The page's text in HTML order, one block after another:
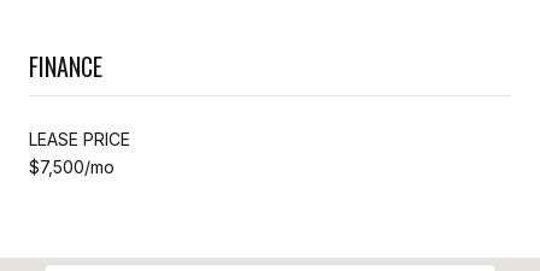
FINANCE
LEASE PRICE
$7,500/mo